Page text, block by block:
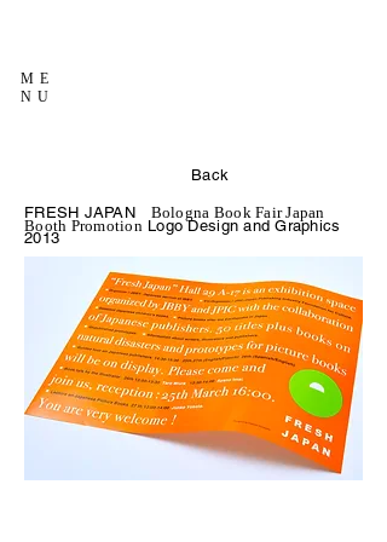
ME
NU
Back
FRESH JAPAN
Bologna Book Fair Japan
Booth Promotion Logo Design and Graphics
2013